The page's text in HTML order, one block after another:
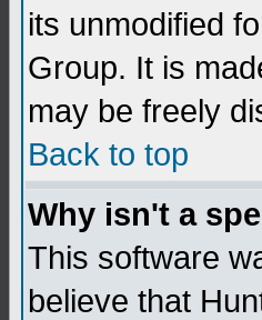
its unmodified
Group. It is
may be freely
Back to top
Why isn't a
This software
believe that